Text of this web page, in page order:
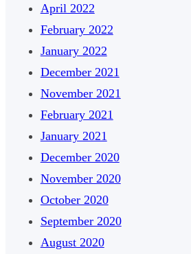
April 2022
February 2022
January 2022
December 2021
November 2021
February 2021
January 2021
December 2020
November 2020
October 2020
September 2020
August 2020